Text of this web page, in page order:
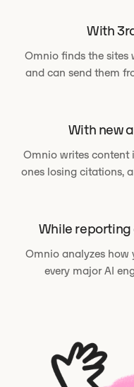
With
Omnio finds the sites
and can send them
With new
Omnio writes content
ones losing citations,
While reporting
Omnio analyzes how
every major AI